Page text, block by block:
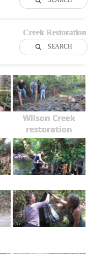
Creek Restoration
SEARCH
Wilson Creek
restoration